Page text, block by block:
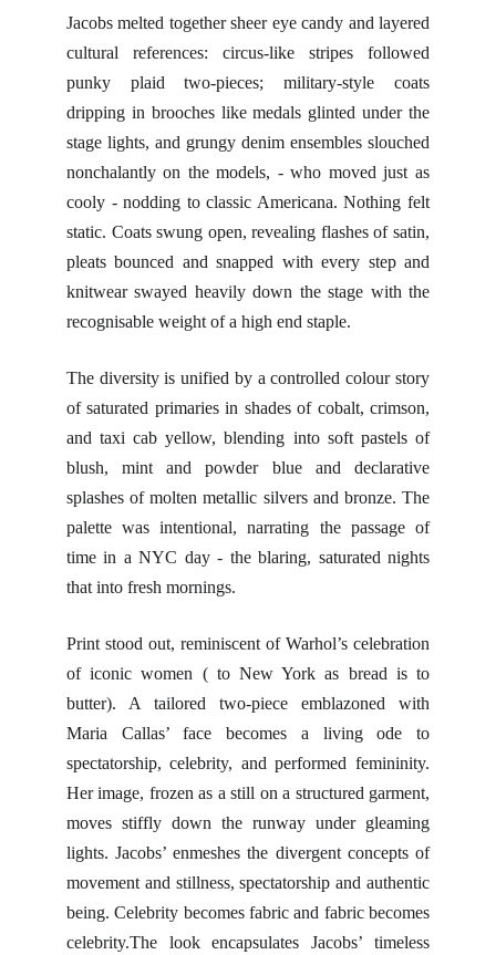
Jacobs melted together sheer eye candy and layered
cultural references: circus-like stripes followed
punky plaid two-pieces; military-style coats
dripping in brooches like medals glinted under the
stage lights, and grungy denim ensembles slouched
nonchalantly on the models, - who moved just as
cooly - nodding to classic Americana. Nothing felt
static. Coats swung open, revealing flashes of satin,
pleats bounced and snapped with every step and
knitwear swayed heavily down the stage with the
recognisable weight of a high end staple.
The diversity is unified by a controlled colour story
of saturated primaries in shades of cobalt, crimson,
and taxi cab yellow, blending into soft pastels of
blush, mint and powder blue and declarative
splashes of molten metallic silvers and bronze. The
palette was intentional, narrating the passage of
time in a NYC day - the blaring, saturated nights
that into fresh mornings.
Print stood out, reminiscent of Warhol’s celebration
of iconic women ( to New York as bread is to
butter). A tailored two-piece emblazoned with
Maria Callas’ face becomes a living ode to
spectatorship, celebrity, and performed femininity.
Her image, frozen as a still on a structured garment,
moves stiffly down the runway under gleaming
lights. Jacobs’ enmeshes the divergent concepts of
movement and stillness, spectatorship and authentic
being. Celebrity becomes fabric and fabric becomes
celebrity.The look encapsulates Jacobs’ timeless